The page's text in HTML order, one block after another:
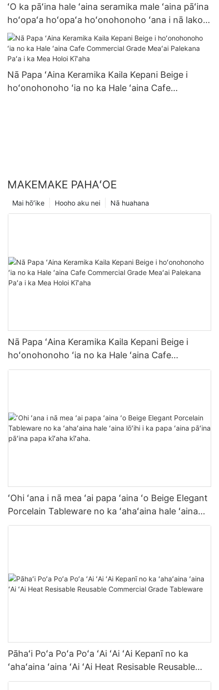
ʻO ka pāʻina hale ʻaina seramika male ʻaina pāʻina
hoʻopaʻa hoʻopaʻa hoʻonohonoho ʻana i nā lako
kīʻaha kūʻai nui ʻole no ka hoʻonani hanana pāʻina
Nā Papa ʻAina Keramika Kaila Kepani Beige i
hoʻonohonoho ʻia no ka Hale ʻaina Cafe
MAKEMAKE PAHAʻOE
Nā huahana
Hooho aku nei
Mai hōʻike
Nā Papa ʻAina Keramika Kaila Kepani Beige i
hoʻonohonoho ʻia no ka Hale ʻaina Cafe
Commercial Grade Meaʻai Palekana Paʻa i ka Mea
ʻOhi ʻana i nā mea ʻai papa ʻaina ʻo Beige Elegant
Porcelain Tableware no ka ʻahaʻaina hale ʻaina
lōʻihi i ka papa ʻaina pāʻina pāʻina papa kīʻaha
Pāhaʻi Poʻa Poʻa Poʻa ʻAi ʻAi ʻAi Kepanī no ka
ʻahaʻaina ʻaina ʻAi ʻAi Heat Resisable Reusable
Commercial Grade Tableware